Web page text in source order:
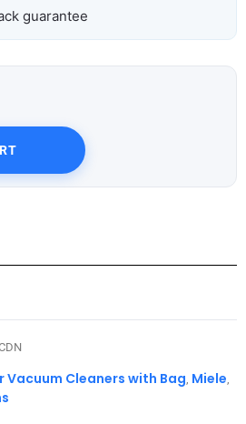
guarantee
Vacuum Cleaners with Bag Miele